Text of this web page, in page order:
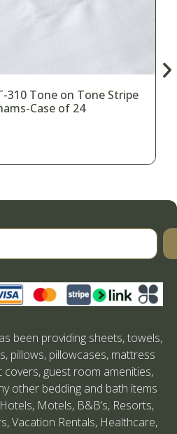
310 Tone on Tone Stripe
Case of 24
been providing sheets, towels,
pillows, pillowcases, mattress
covers, guest room amenities,
other bedding and bath items
Motels, B&B’s, Resorts,
Vacation Rentals, Healthcare,